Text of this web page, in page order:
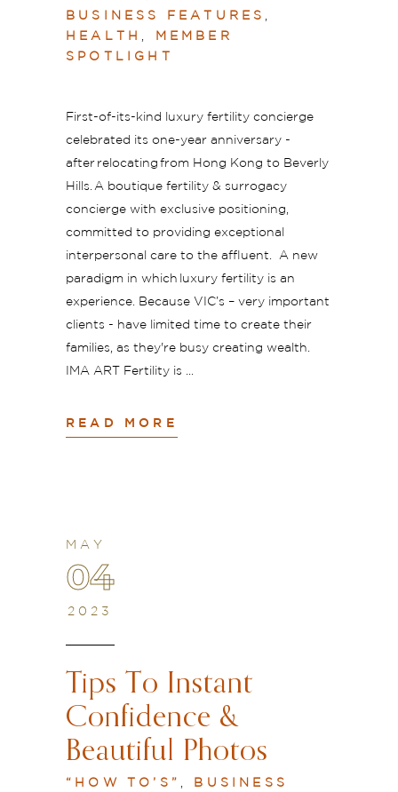
BUSINESS FEATURES
HEALTH
MEMBER
SPOTLIGHT
First-of-its-kind luxury fertility concierge
celebrated its one-year anniversary -
after relocating from Hong Kong to Beverly
Hills. A boutique fertility & surrogacy
concierge with exclusive positioning,
committed to providing exceptional
interpersonal care to the affluent. A new
paradigm in which luxury fertility is an
experience. Because VIC’s – very important
clients - have limited time to create their
families, as they're busy creating wealth.
IMA ART Fertility is
READ MORE
MAY
04
2023
Tips To Instant
Confidence &
Beautiful Photos
“HOW TO’S” BUSINESS